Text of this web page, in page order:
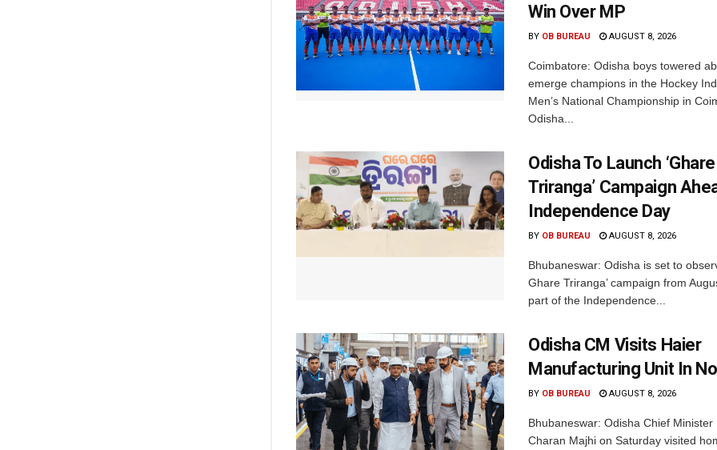
Win Over MP
BY OB BUREAU AUGUST 8, 2026
Coimbatore: Odisha boys towered
emerge champions in the Hockey
Men’s National Championship in
Odisha...
Odisha To Launch
Triranga’ Campaign
Independence Day
BY OB BUREAU AUGUST 8, 2026
Bhubaneswar: Odisha is set to
Ghare Triranga’ campaign from
part of the Independence...
Odisha CM Visits Haier
Manufacturing Unit In
BY OB BUREAU AUGUST 8, 2026
Bhubaneswar: Odisha Chief Minister
Charan Majhi on Saturday visited